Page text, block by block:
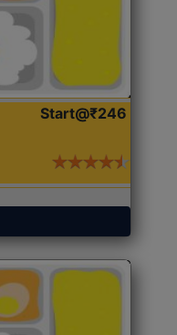
Start@₹246